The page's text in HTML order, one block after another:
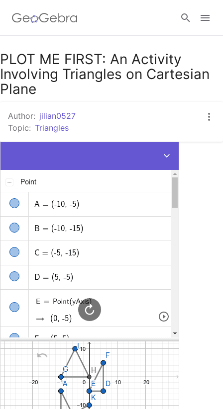
Google Classroom
GeoGebra Classroom
PLOT ME FIRST: An Activity
Involving Triangles on Cartesian
Plane
Author: jilian0527
Topic: Triangles